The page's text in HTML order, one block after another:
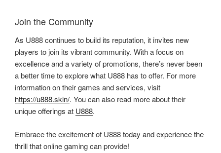
Join the Community
As U888 continues to build its reputation, it invites new
players to join its vibrant community. With a focus on
excellence and a variety of promotions, there’s never been
a better time to explore what U888 has to offer. For more
information on their games and services, visit
https://u888.skin/. You can also read more about their
unique offerings at U888.
Embrace the excitement of U888 today and experience the
thrill that online gaming can provide!